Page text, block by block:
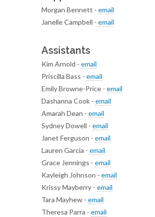
Morgan Bennett - email
Janelle Campbell - email
Assistants
Kim Arnold - email
Priscilla Bass - email
Emily Browne-Price - email
Dashanna Cook - email
Amarah Dean - email
Sydney Dowell - email
Janet Ferguson - email
Lauren Garcia - email
Grace Jennings - email
Kayleigh Johnson - email
Krissy Mayberry - email
Tara Mayhew - email
Theresa Parra - email